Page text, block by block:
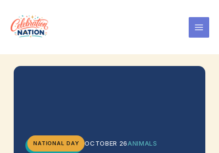
content
NATIONAL DAY OCTOBER 26ANIMALS